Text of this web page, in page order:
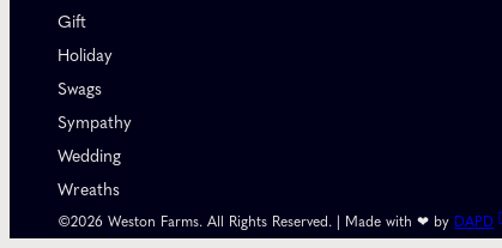
Gift
Holiday
Swags
Sympathy
Wedding
Wreaths
©2026 Weston Farms. All Rights Reserved. | Made with ❤ by DAPD